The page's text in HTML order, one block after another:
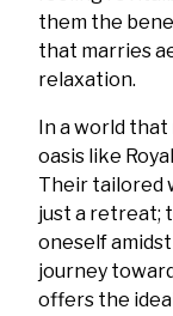
them the
that marries
relaxation.
In a world
oasis like
Their tailored
just a retreat;
oneself
journey
offers the